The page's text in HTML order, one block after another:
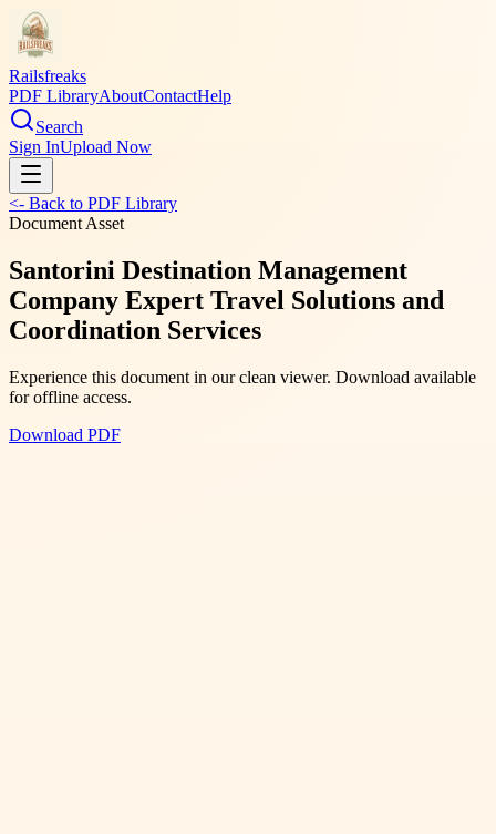
Railsfreaks
PDF LibraryAboutContactHelp
Search
Sign InUpload Now
<- Back to PDF Library
Document Asset
Santorini Destination Management
Company Expert Travel Solutions and
Coordination Services
Experience this document in our clean viewer. Download available
for offline access.
Download PDF